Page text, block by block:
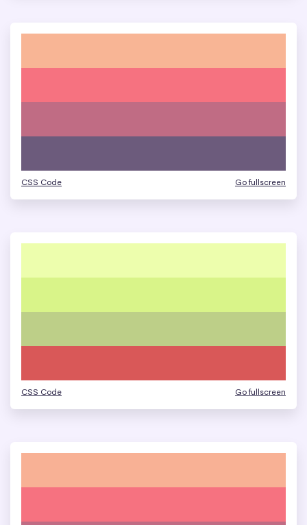
CSS Code Go fullscreen
CSS Code Go fullscreen